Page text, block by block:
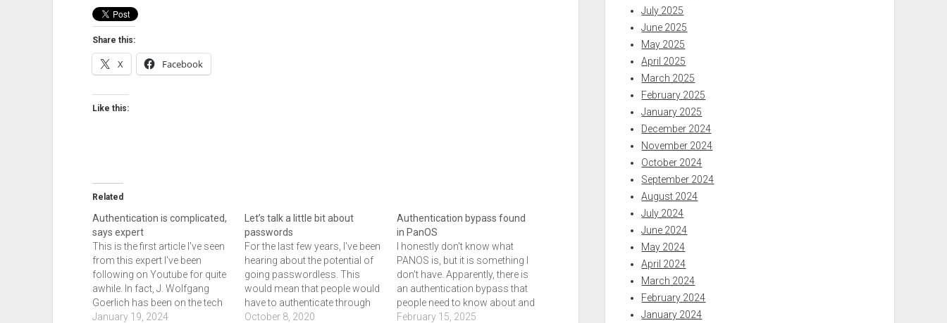
Share this:
X Facebook
Like this:
Related
Authentication is complicated,
says expert
This is the first article I've seen
from this expert I've been
following on Youtube for quite
awhile. In fact, J. Wolfgang
Goerlich has been on the tech
podcast at least once. This
January 19, 2024
Let’s talk a little bit about
passwords
For the last few years, I've been
hearing about the potential of
going passwordless. This
would mean that people would
have to authenticate through
another method such as an
October 8, 2020
Authentication bypass found
in PanOS
I honestly don't know what
PANOS is, but it is something I
don't have. Apparently, there is
an authentication bypass that
people need to know about and
the article tells you what
February 15, 2025
July 2025
June 2025
May 2025
April 2025
March 2025
February 2025
January 2025
December 2024
November 2024
October 2024
September 2024
August 2024
July 2024
June 2024
May 2024
April 2024
March 2024
February 2024
January 2024